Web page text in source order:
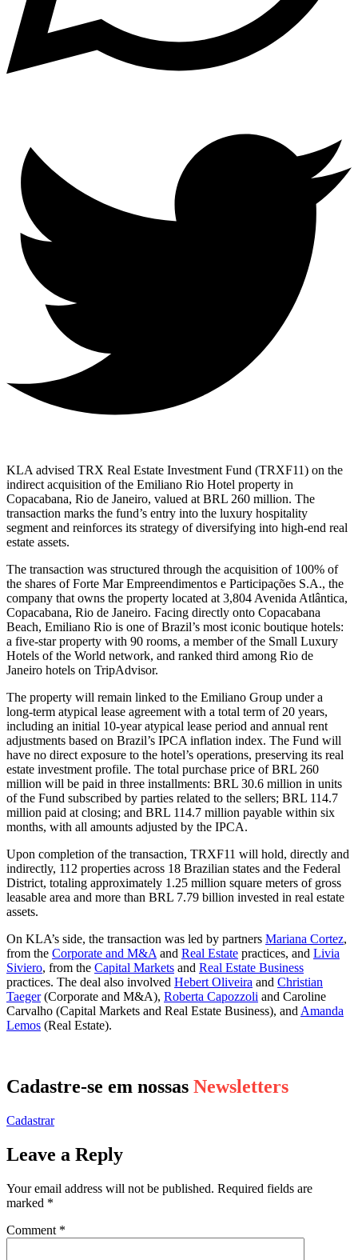
KLA advised TRX Real Estate Investment Fund (TRXF11) on the
indirect acquisition of the Emiliano Rio Hotel property in
Copacabana, Rio de Janeiro, valued at BRL 260 million. The
transaction marks the fund’s entry into the luxury hospitality
segment and reinforces its strategy of diversifying into high-end real
estate assets.
The transaction was structured through the acquisition of 100% of
the shares of Forte Mar Empreendimentos e Participações S.A., the
company that owns the property located at 3,804 Avenida Atlântica,
Copacabana, Rio de Janeiro. Facing directly onto Copacabana
Beach, Emiliano Rio is one of Brazil’s most iconic boutique hotels:
a five-star property with 90 rooms, a member of the Small Luxury
Hotels of the World network, and ranked third among Rio de
Janeiro hotels on TripAdvisor.
The property will remain linked to the Emiliano Group under a
long-term atypical lease agreement with a total term of 20 years,
including an initial 10-year atypical lease period and annual rent
adjustments based on Brazil’s IPCA inflation index. The Fund will
have no direct exposure to the hotel’s operations, preserving its real
estate investment profile. The total purchase price of BRL 260
million will be paid in three installments: BRL 30.6 million in units
of the Fund subscribed by parties related to the sellers; BRL 114.7
million paid at closing; and BRL 114.7 million payable within six
months, with all amounts adjusted by the IPCA.
Upon completion of the transaction, TRXF11 will hold, directly and
indirectly, 112 properties across 18 Brazilian states and the Federal
District, totaling approximately 1.25 million square meters of gross
leasable area and more than BRL 7.79 billion invested in real estate
assets.
On KLA’s side, the transaction was led by partners Mariana Cortez,
from the Corporate and M&A and Real Estate practices, and Livia
Siviero, from the Capital Markets and Real Estate Business
practices. The deal also involved Hebert Oliveira and Christian
Taeger(Corporate and M&A), Roberta Capozzoli and Caroline
Carvalho (Capital Markets and Real Estate Business), and Amanda
Lemos (Real Estate).
Cadastre-se em nossas Newsletters
Cadastrar
Leave a Reply
Your email address will not be published. Required fields are
marked *
Comment *